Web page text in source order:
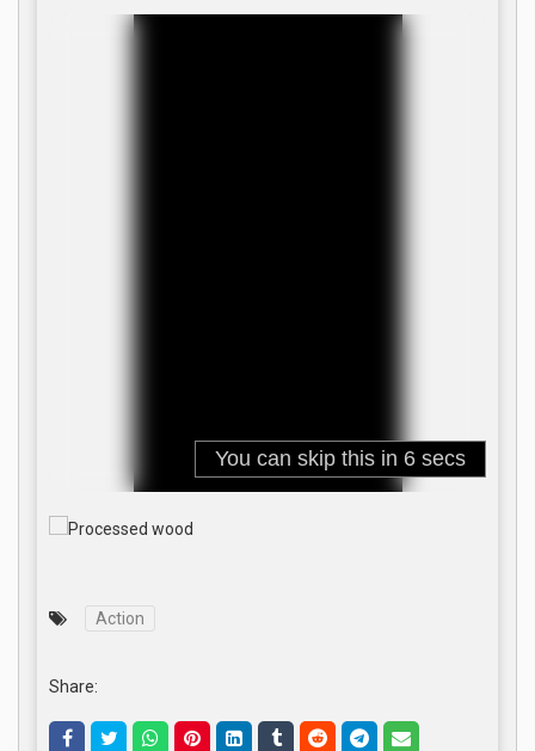
Action
Share: